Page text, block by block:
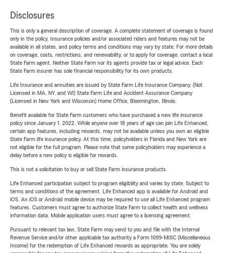
Disclosures
This is only a general description of coverage. A complete statement of coverage is found
only in the policy. Insurance policies and/or associated riders and features may not be
available in all states, and policy terms and conditions may vary by state. For more details
on coverage, costs, restrictions, and renewability, or to apply for coverage, contact a local
State Farm agent. Neither State Farm nor its agents provide tax or legal advice. Each
State Farm insurer has sole financial responsibility for its own products.
Life Insurance and annuities are issued by State Farm Life Insurance Company. (Not
Licensed in MA, NY, and WI) State Farm Life and Accident Assurance Company
(Licensed in New York and Wisconsin) Home Office, Bloomington, Illinois.
Benefit available for State Farm customers who have purchased a new life insurance
policy since January 1, 2022. While anyone over 18 years of age can join Life Enhanced,
certain app features, including rewards, may not be available unless you own an eligible
State Farm life insurance policy. At this time, policyholders in Florida and New York are
not eligible for the full program. Please note that some policyholders may experience a
delay before a new policy is eligible for rewards.
This is not a solicitation to buy or sell State Farm insurance products.
Life Enhanced participation subject to program eligibility and varies by state. Subject to
terms and conditions of the agreement. Life Enhanced app is available for Android and
iOS. An iOS or Android mobile device may be required to use all Life Enhanced program
features. Customers must agree to authorize State Farm to collect health and wellness
information data. Mobile application users must agree to a licensing agreement.
Pursuant to relevant tax law, State Farm may send to you and file with the Internal
Revenue Service and/or other applicable tax authority a Form 1099-MISC (Miscellaneous
Income) for the redemption of Life Enhanced rewards as appropriate. You are solely